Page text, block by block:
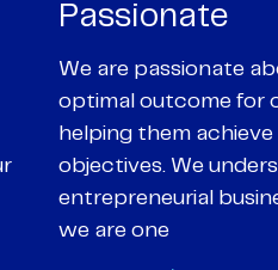
Personal
Partners are
calibre professional
our core values of
entrepreneurialism
our client’s objectives